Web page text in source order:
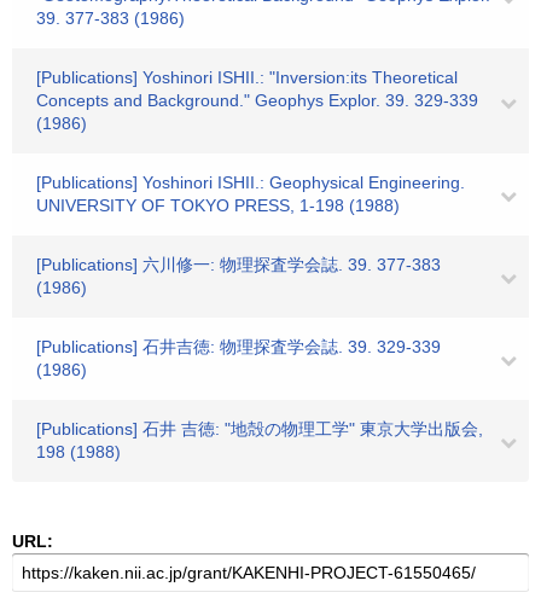
39. 377-383 (1986)
[Publications] Yoshinori ISHII.: "Inversion:its Theoretical
Concepts and Background." Geophys Explor. 39. 329-339
(1986)
[Publications] Yoshinori ISHII.: Geophysical Engineering.
UNIVERSITY OF TOKYO PRESS, 1-198 (1988)
[Publications] 六川修一: 物理探査学会誌. 39. 377-383
(1986)
[Publications] 石井吉徳: 物理探査学会誌. 39. 329-339
(1986)
[Publications] 石井 吉徳: "地殻の物理工学" 東京大学出版会,
198 (1988)
URL: